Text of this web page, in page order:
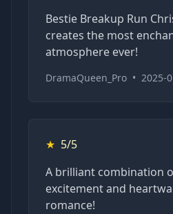
Bestie Breakup Run
creates the most
atmosphere ever!
DramaQueen_Pro • 2025-
★ 5/5
A brilliant combination
excitement and
romance!